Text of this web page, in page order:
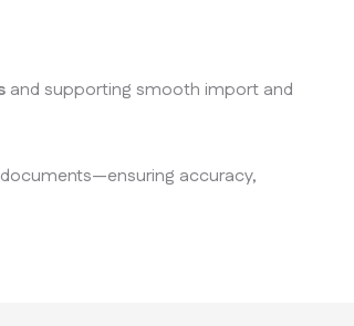
and supporting smooth import and
accuracy,